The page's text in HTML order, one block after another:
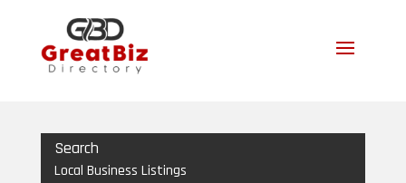
Search
Local Business Listings